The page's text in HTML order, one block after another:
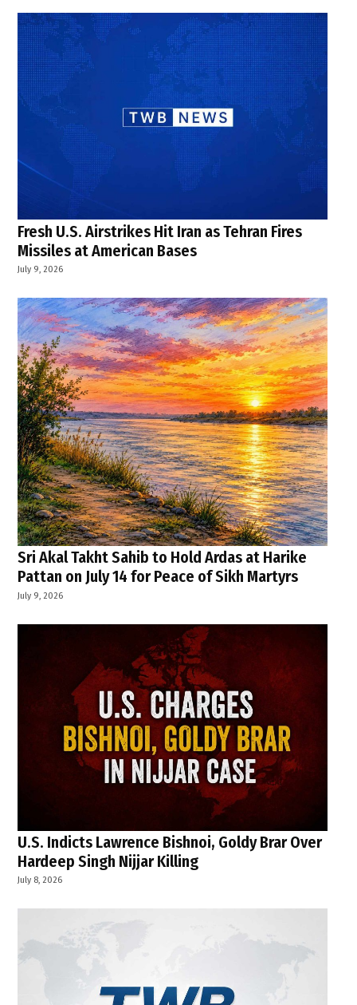
Fresh U.S. Airstrikes Hit Iran as Tehran Fires
Missiles at American Bases
July 9, 2026
Sri Akal Takht Sahib to Hold Ardas at Harike
Pattan on July 14 for Peace of Sikh Martyrs
July 9, 2026
U.S. Indicts Lawrence Bishnoi, Goldy Brar Over
Hardeep Singh Nijjar Killing
July 8, 2026